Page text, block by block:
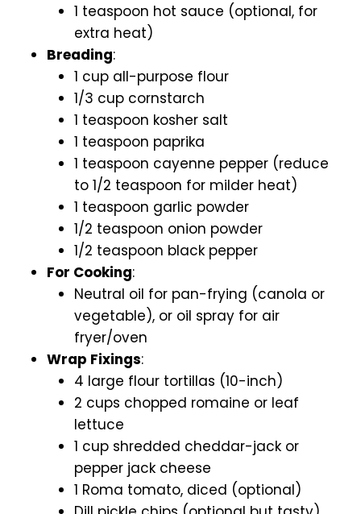
1 teaspoon hot sauce (optional, for
extra heat)
Breading:
1 cup all-purpose flour
1/3 cup cornstarch
1 teaspoon kosher salt
1 teaspoon paprika
1 teaspoon cayenne pepper (reduce
to 1/2 teaspoon for milder heat)
1 teaspoon garlic powder
1/2 teaspoon onion powder
1/2 teaspoon black pepper
For Cooking:
Neutral oil for pan-frying (canola or
vegetable), or oil spray for air
fryer/oven
Wrap Fixings:
4 large flour tortillas (10-inch)
2 cups chopped romaine or leaf
lettuce
1 cup shredded cheddar-jack or
pepper jack cheese
1 Roma tomato, diced (optional)